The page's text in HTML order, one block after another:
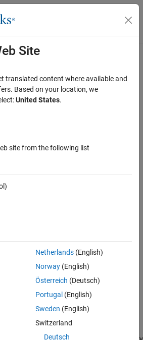
Menu Toggle
C++ Library for C++ method
, , )adds an output
a C++ method.
argName mltype shape
dimensions.
adds an argument description, and
Site
translated content where available and
Based on your location, we
United States.
site from the following list
Netherlands(English)
Norway(English)
Österreich (Deutsch)
Portugal (English)
Sweden (English)
Switzerland
Deutsch